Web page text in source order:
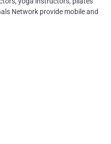
Network provide mobile and